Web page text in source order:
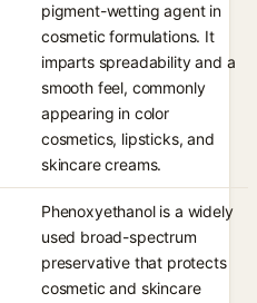
pigment-wetting agent in
cosmetic formulations. It
imparts spreadability and a
smooth feel, commonly
appearing in color
cosmetics, lipsticks, and
skincare creams.
Phenoxyethanol is a widely
used broad-spectrum
preservative that protects
cosmetic and skincare